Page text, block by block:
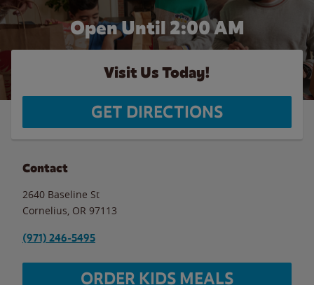
Open Until 2:00 AM
Visit Us Today!
GET DIRECTIONS
Contact
2640 Baseline St
Cornelius OR 97113
(971) 246-5495
ORDER KIDS MEALS